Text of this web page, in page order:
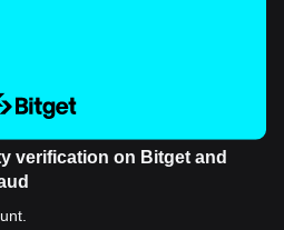
verification on Bitget and